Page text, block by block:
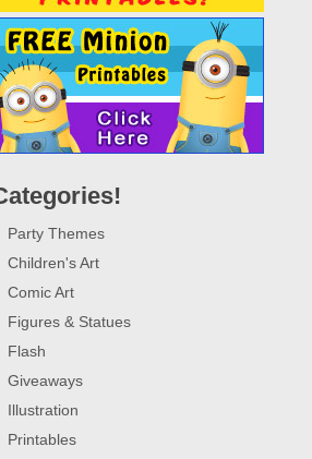
Party Themes
Children's Art
Comic Art
Figures & Statues
Flash
Giveaways
Illustration
Printables